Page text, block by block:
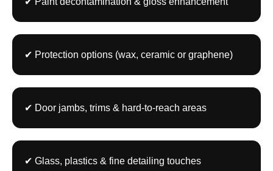
✔ Protection options (wax, ceramic or graphene)
✔ Door jambs, trims & hard-to-reach areas
✔ Glass, plastics & fine detailing touches